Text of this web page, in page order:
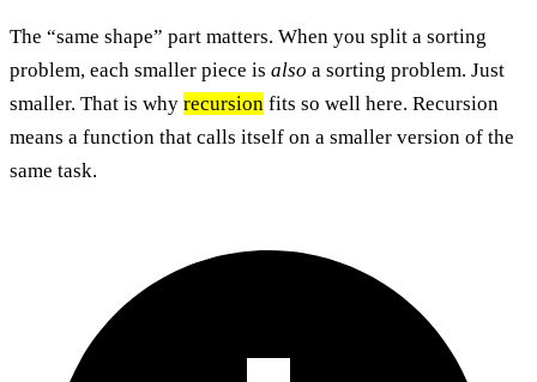
The “same shape” part matters. When you split a sorting
problem, each smaller piece is also a sorting problem. Just
smaller. That is why recursion fits so well here. Recursion
means a function that calls itself on a smaller version of the
same task.